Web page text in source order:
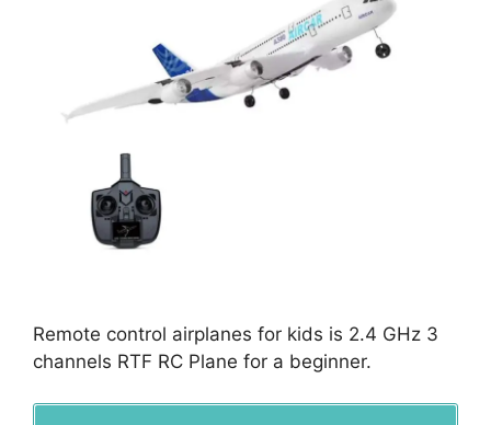
Remote control airplanes for kids is 2.4 GHz 3
channels RTF RC Plane for a beginner.